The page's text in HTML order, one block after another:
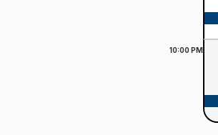
10:00 PM